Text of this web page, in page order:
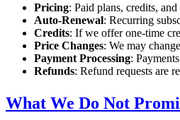
Pricing: Paid plans, credits,
Auto-Renewal: Recurring
Credits: If we offer one-time
Price Changes: We may
Payment Processing:
Refunds: Refund requests are
What We Do Not